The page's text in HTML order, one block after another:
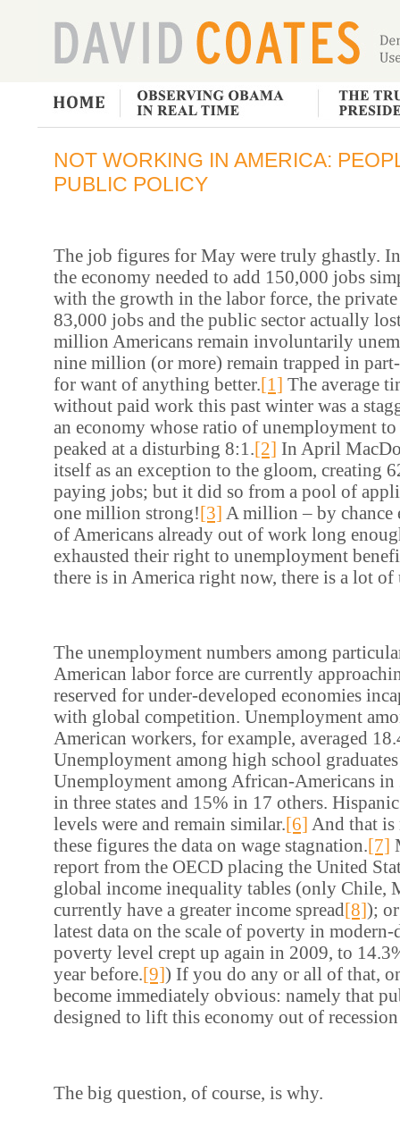
NOT WORKING IN AMERICA:
PUBLIC POLICY
The job figures for May were truly ghastly.
the economy needed to add 150,000 jobs
with the growth in the labor force, the private
83,000 jobs and the public sector actually
million Americans remain involuntarily
nine million (or more) remain trapped in
for want of anything better.[1] The average
without paid work this past winter was a
an economy whose ratio of unemployment
peaked at a disturbing 8:1.[2] In April
itself as an exception to the gloom, creating
paying jobs; but it did so from a pool of
one million strong![3] A million – by chance
of Americans already out of work long
exhausted their right to unemployment
there is in America right now, there is a lot
The unemployment numbers among
American labor force are currently
reserved for under-developed economies
with global competition. Unemployment
American workers, for example, averaged
Unemployment among high school
Unemployment among African-Americans
in three states and 15% in 17 others.
levels were and remain similar.[6] And that
these figures the data on wage stagnation.[7]
report from the OECD placing the United
global income inequality tables (only Chile,
currently have a greater income spread[8]);
latest data on the scale of poverty in
poverty level crept up again in 2009, to
year before.[9]) If you do any or all of that,
become immediately obvious: namely that
designed to lift this economy out of
The big question, of course, is why.